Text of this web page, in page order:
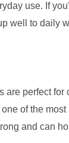
use. If
well to daily
are perfect
of the
and can